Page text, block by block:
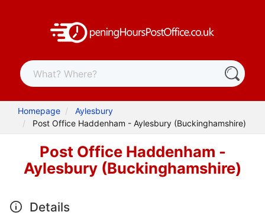
Homepage
Aylesbury
Post Office Haddenham - Aylesbury (Buckinghamshire)
Post Office Haddenham -
Aylesbury (Buckinghamshire)
Details